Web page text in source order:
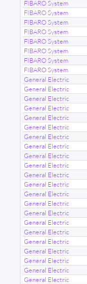
FIBARO System
FIBARO System
FIBARO System
FIBARO System
FIBARO System
FIBARO System
FIBARO System
FIBARO System
General Electric
General Electric
General Electric
General Electric
General Electric
General Electric
General Electric
General Electric
General Electric
General Electric
General Electric
General Electric
General Electric
General Electric
General Electric
General Electric
General Electric
General Electric
General Electric
General Electric
General Electric
General Electric